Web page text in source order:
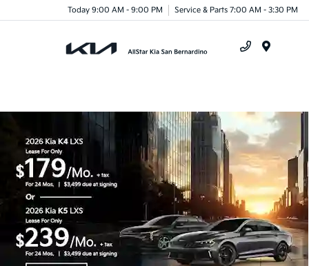
Today 9:00 AM - 9:00 PM Service & Parts 7:00 AM - 3:30 PM